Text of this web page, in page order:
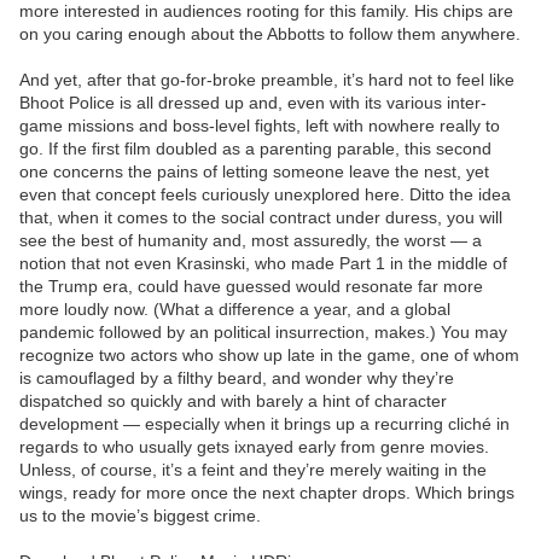
more interested in audiences rooting for this family. His chips are
on you caring enough about the Abbotts to follow them anywhere.
And yet, after that go-for-broke preamble, it’s hard not to feel like
Bhoot Police is all dressed up and, even with its various inter-
game missions and boss-level fights, left with nowhere really to
go. If the first film doubled as a parenting parable, this second
one concerns the pains of letting someone leave the nest, yet
even that concept feels curiously unexplored here. Ditto the idea
that, when it comes to the social contract under duress, you will
see the best of humanity and, most assuredly, the worst — a
notion that not even Krasinski, who made Part 1 in the middle of
the Trump era, could have guessed would resonate far more
more loudly now. (What a difference a year, and a global
pandemic followed by an political insurrection, makes.) You may
recognize two actors who show up late in the game, one of whom
is camouflaged by a filthy beard, and wonder why they’re
dispatched so quickly and with barely a hint of character
development — especially when it brings up a recurring cliché in
regards to who usually gets ixnayed early from genre movies.
Unless, of course, it’s a feint and they’re merely waiting in the
wings, ready for more once the next chapter drops. Which brings
us to the movie’s biggest crime.